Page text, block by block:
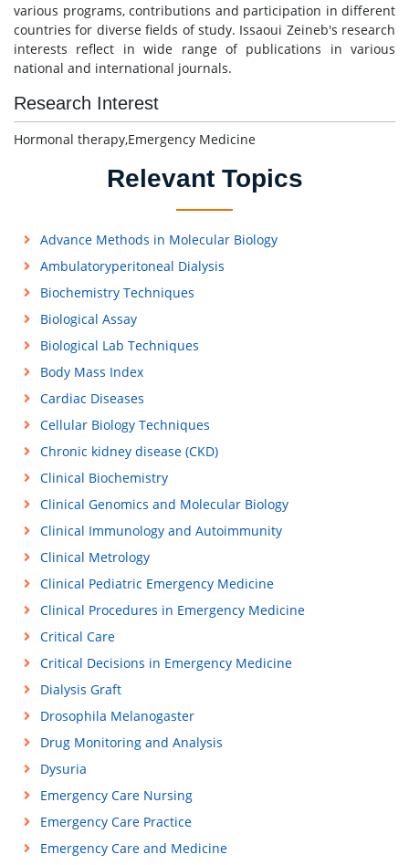
various programs, contributions and participation in different
countries for diverse fields of study. Issaoui Zeineb's research
interests reflect in wide range of publications in various
national and international journals.
Research Interest
Hormonal therapy,Emergency Medicine
Relevant Topics
Advance Methods in Molecular Biology
Ambulatoryperitoneal Dialysis
Biochemistry Techniques
Biological Assay
Biological Lab Techniques
Body Mass Index
Cardiac Diseases
Cellular Biology Techniques
Chronic kidney disease (CKD)
Clinical Biochemistry
Clinical Genomics and Molecular Biology
Clinical Immunology and Autoimmunity
Clinical Metrology
Clinical Pediatric Emergency Medicine
Clinical Procedures in Emergency Medicine
Critical Care
Critical Decisions in Emergency Medicine
Dialysis Graft
Drosophila Melanogaster
Drug Monitoring and Analysis
Dysuria
Emergency Care Nursing
Emergency Care Practice
Emergency Care and Medicine